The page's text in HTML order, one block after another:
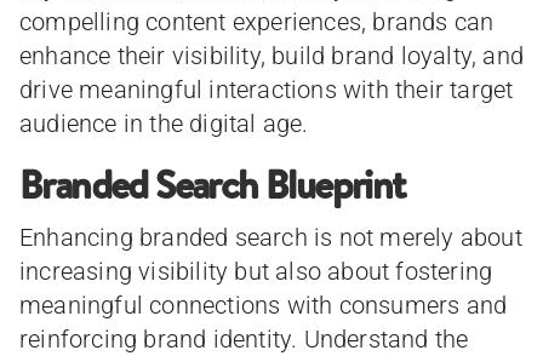
compelling content experiences, brands can
enhance their visibility, build brand loyalty, and
drive meaningful interactions with their target
audience in the digital age.
Branded Search Blueprint
Enhancing branded search is not merely about
increasing visibility but also about fostering
meaningful connections with consumers and
reinforcing brand identity. Understand the